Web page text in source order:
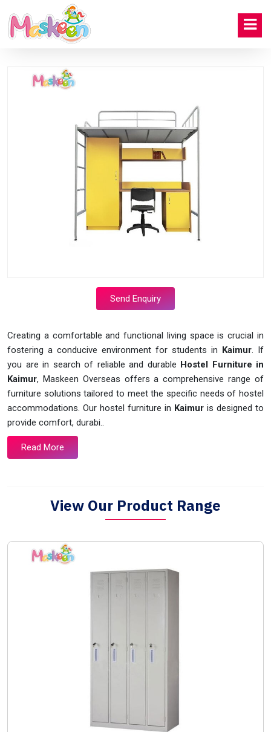
Send Enquiry
Creating a comfortable and functional living space is crucial in
fostering a conducive environment for students in Kaimur. If
you are in search of reliable and durable Hostel Furniture in
Kaimur, Maskeen Overseas offers a comprehensive range of
furniture solutions tailored to meet the specific needs of hostel
accommodations. Our hostel furniture in Kaimur is designed to
provide comfort, durabi..
Read More
View Our Product Range